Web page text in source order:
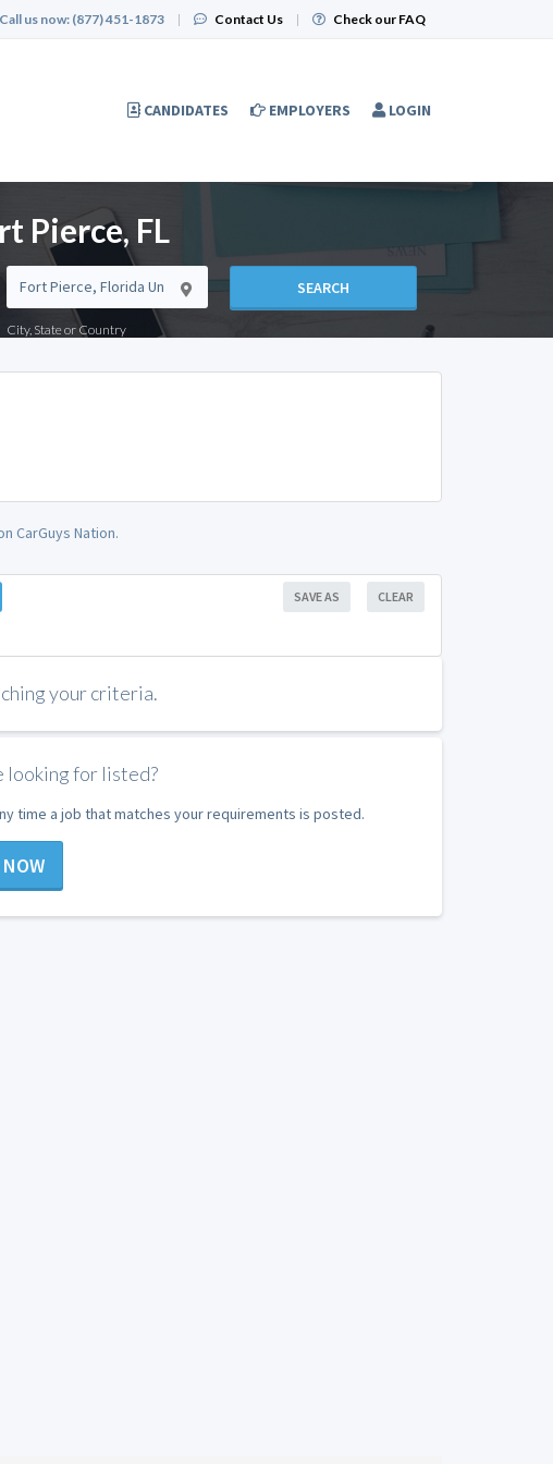
Call us now: (877) 451-1873 | Contact Us | Check our FAQ
CANDIDATES EMPLOYERS LOGIN
Pierce, FL
City, State or Country
SEARCH
CarGuys Nation.
CLEAR
SAVE AS
your criteria.
looking for listed?
time a job that matches your requirements is posted.
NOW